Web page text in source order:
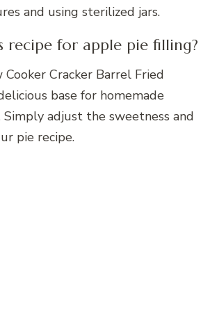
and using sterilized jars.
recipe for apple pie filling?
Cooker Cracker Barrel Fried
base for homemade
adjust the sweetness and
pie recipe.